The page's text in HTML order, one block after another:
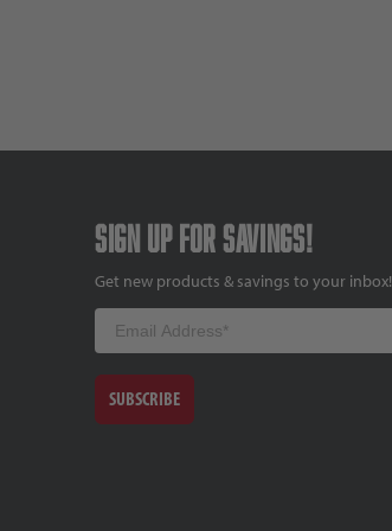
Sign up for savings!
Get new products & savings to your inbox!
Email
SUBSCRIBE